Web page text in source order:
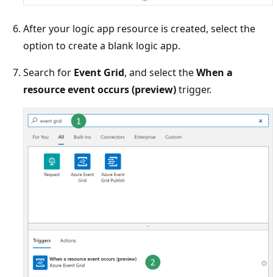
After your logic app resource is created, select the
option to create a blank logic app.
Search for Event Grid, and select theWhen a
resource event occurs (preview)trigger.